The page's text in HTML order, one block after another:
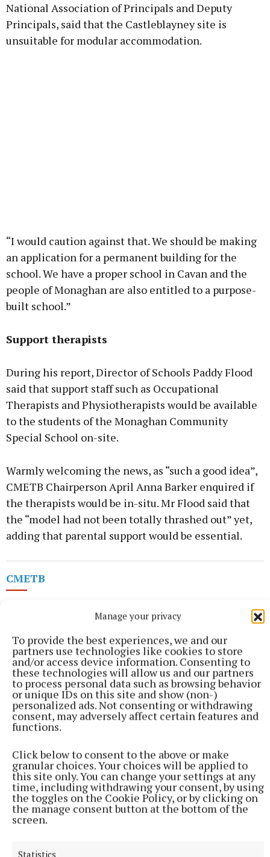
Manage your privacy
To provide the best experiences, we and our
partners use technologies like cookies to store
and/or access device information. Consenting to
these technologies will allow us and our partners
to process personal data such as browsing behavior
or unique IDs on this site and show (non-)
personalized ads. Not consenting or withdrawing
consent, may adversely affect certain features and
functions.
Click below to consent to the above or make
granular choices. Your choices will be applied to
this site only. You can change your settings at any
time, including withdrawing your consent, by using
the toggles on the Cookie Policy, or by clicking on
the manage consent button at the bottom of the
screen.
Statistics
National Association of Principals and Deputy
Principals, said that the Castleblayney site is
unsuitable for modular accommodation.
“I would caution against that. We should be making
an application for a permanent building for the
school. We have a proper school in Cavan and the
people of Monaghan are also entitled to a purpose-
built school.”
Support therapists
During his report, Director of Schools Paddy Flood
said that support staff such as Occupational
Therapists and Physiotherapists would be available
to the students of the Monaghan Community
Special School on-site.
Warmly welcoming the news, as “such a good idea”,
CMETB Chairperson April Anna Barker enquired if
the therapists would be in-situ. Mr Flood said that
the “model had not been totally thrashed out” yet,
adding that parental support would be essential.
CMETB